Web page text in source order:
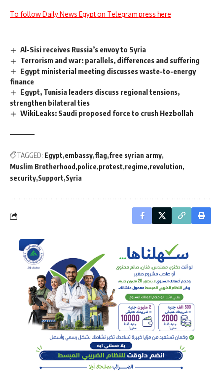
To follow Daily News Egypt on Telegram press here
Al-Sisi receives Russia’s envoy to Syria
Terrorism and war: parallels, differences and suffering
Egypt ministerial meeting discusses waste-to-energy
finance
Egypt, Tunisia leaders discuss regional tensions,
strengthen bilateral ties
WikiLeaks: Saudi proposed force to crush Hezbollah
TAGGED: Egypt embassy flag free syrian army
Muslim Brotherhood police protest regime revolution
security Support Syria